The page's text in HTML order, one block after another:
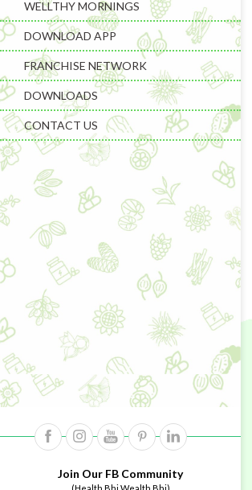
WELLTHY MORNINGS
DOWNLOAD APP
FRANCHISE NETWORK
DOWNLOADS
CONTACT US
Join Our FB Community